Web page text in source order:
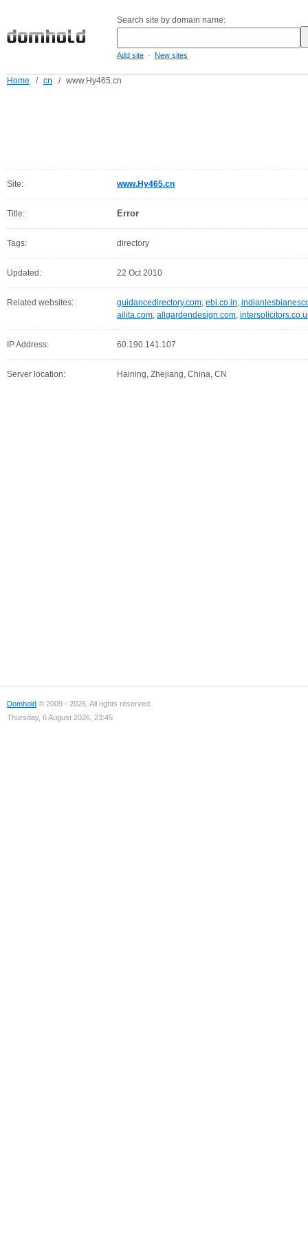
Search site by domain name:
Add site - New sites
Home / cn / www.Hy465.cn
Site: www.Hy465.cn
Title: Error
Tags: directory
Updated: 22 Oct 2010
Related websites: guidancedirectory.com, ebi.co.in,
ailita.com, allgardendesign.com,
IP Address: 60.190.141.107
Server location: Haining, Zhejiang, China, CN
Domhold © 2009 - 2026. All rights reserved.
Thursday, 6 August 2026, 23:45